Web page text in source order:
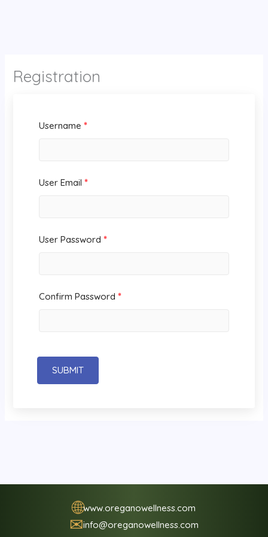
Registration
Username *
User Email *
User Password *
Confirm Password *
SUBMIT
🌐www.oreganowellness.com
✉info@oreganowellness.com